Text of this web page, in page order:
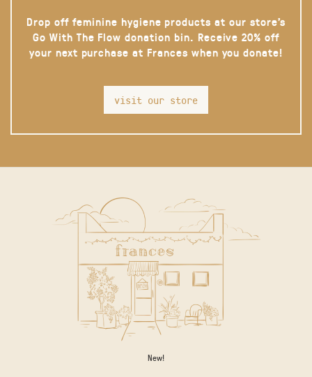
Drop off feminine hygiene products at our store’s
Go With The Flow donation bin. Receive 20% off
your next purchase at Frances when you donate!
visit our store
New!